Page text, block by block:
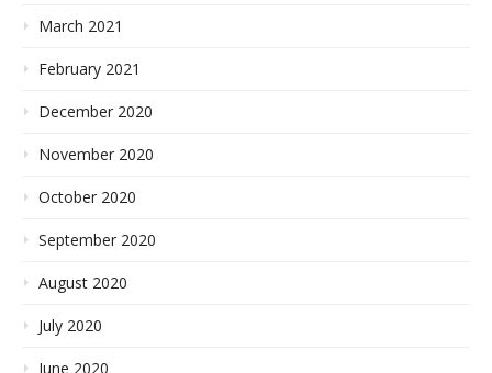
March 2021
February 2021
December 2020
November 2020
October 2020
September 2020
August 2020
July 2020
June 2020